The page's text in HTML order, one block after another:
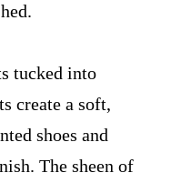
tucked into
create a soft,
shoes and
The sheen of